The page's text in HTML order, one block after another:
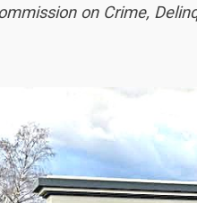
on Crime,